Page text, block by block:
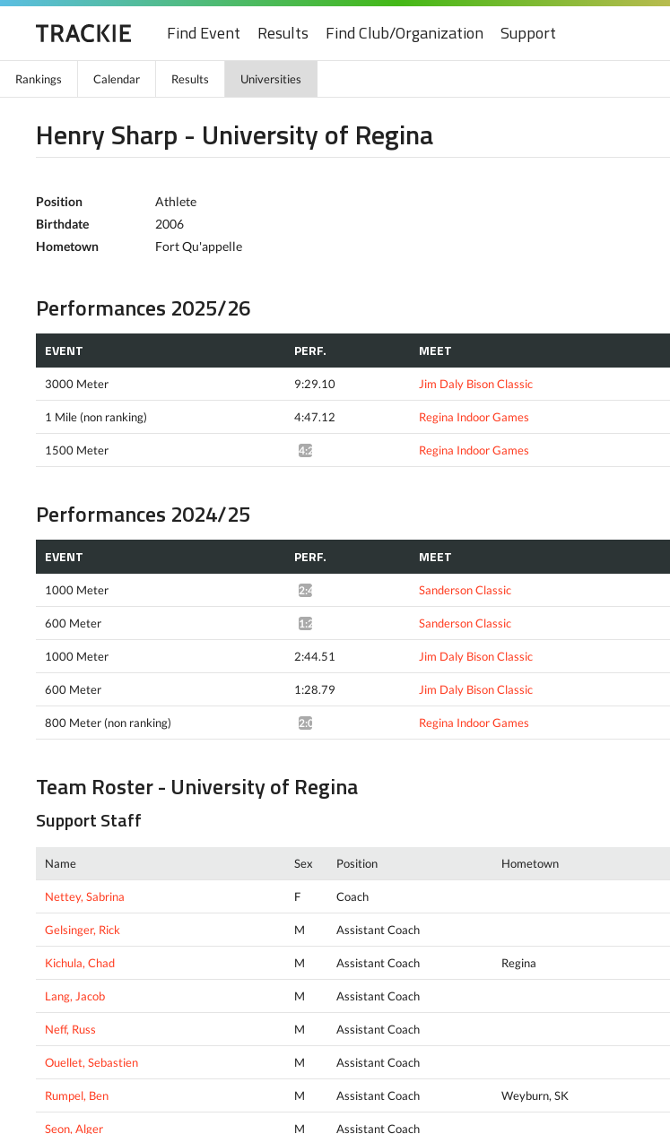
Find Event Results Find Club/Organization Support
Rankings Calendar Results Universities
Henry Sharp - University of Regina
Position
Athlete
Birthdate
2006
Hometown
Fort Qu'appelle
Performances 2025/26
EVENT PERF. MEET
3000 Meter 9:29.10 Jim Daly Bison Classic
1 Mile (non ranking) 4:47.12 Regina Indoor Games
1500 Meter 4:22.75^ Regina Indoor Games
Performances 2024/25
EVENT PERF. MEET
1000 Meter 2:46.58^ Sanderson Classic
600 Meter 1:28.24^ Sanderson Classic
1000 Meter 2:44.51 Jim Daly Bison Classic
600 Meter 1:28.79 Jim Daly Bison Classic
800 Meter (non ranking) 2:02.10^ Regina Indoor Games
Team Roster - University of Regina
Support Staff
Name Sex Position Hometown
Nettey, Sabrina F Coach
Gelsinger, Rick M Assistant Coach
Kichula, Chad M Assistant Coach Regina
Lang, Jacob M Assistant Coach
Neff, Russ M Assistant Coach
Ouellet, Sebastien M Assistant Coach
Rumpel, Ben M Assistant Coach Weyburn, SK
Seon, Alger M Assistant Coach